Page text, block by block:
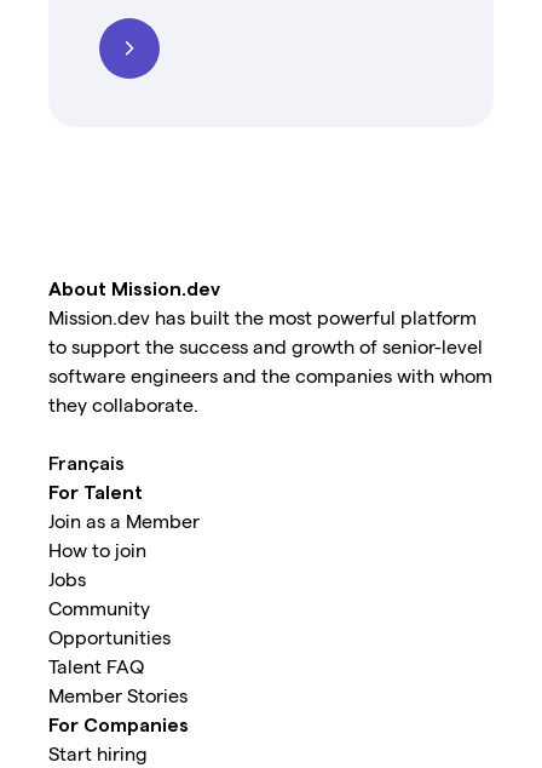
About Mission.dev
Mission.dev has built the most powerful platform
to support the success and growth of senior-level
software engineers and the companies with whom
they collaborate.
Français
For Talent
Join as a Member
How to join
Jobs
Community
Opportunities
Talent FAQ
Member Stories
For Companies
Start hiring